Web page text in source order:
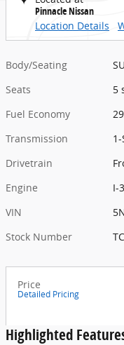
Pinnacle Nissan
Location Details
Body/Seating
Seats
5
Fuel Economy
Transmission
Drivetrain
Engine
I-
VIN
Stock Number
Price
Detailed Pricing
Highlighted